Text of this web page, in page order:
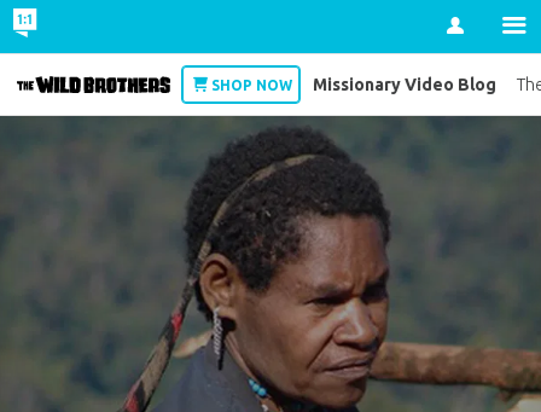
Account
Wild Brothers
SHOP NOW Missionary Video Blog